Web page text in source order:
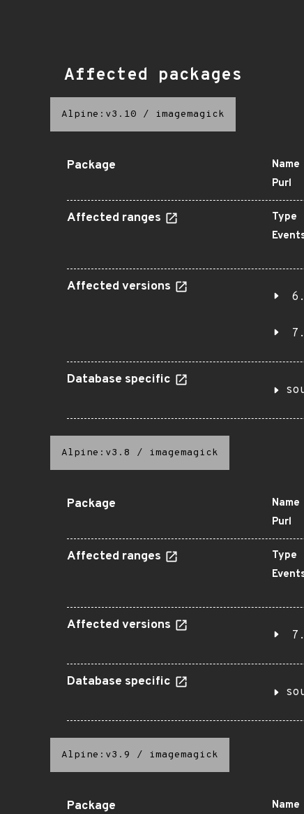
Affected packages
Alpine:v3.10 / imagemagick
Package Name
Purl
Affected ranges Type
Affected versions
Database specific
Alpine:v3.8 / imagemagick
Package Name
Purl
Affected ranges Type
Affected versions
Database specific
Alpine:v3.9 / imagemagick
Package Name